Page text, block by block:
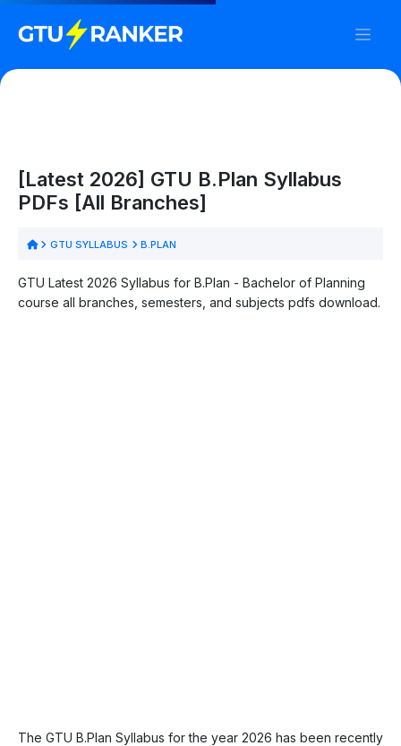
[Latest 2026] GTU B.Plan Syllabus
PDFs [All Branches]
GTU SYLLABUS B.PLAN
GTU Latest 2026 Syllabus for B.Plan - Bachelor of Planning
course all branches, semesters, and subjects pdfs download.
The GTU B.Plan Syllabus for the year 2026 has been recently